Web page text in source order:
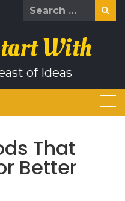
Search
With
of Ideas
That
Better